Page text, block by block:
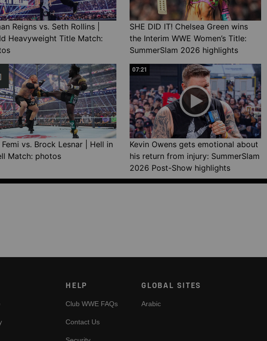
Reigns vs. Seth Rollins |
Heavyweight Title Match:
SHE DID IT! Chelsea Green wins
the Interim WWE Women’s Title:
SummerSlam 2026 highlights
Femi vs. Brock Lesnar | Hell in
Match: photos
07:21
Kevin Owens gets emotional about
his return from injury: SummerSlam
2026 Post-Show highlights
HELP
Club WWE FAQs
Contact Us
GLOBAL SITES
Arabic